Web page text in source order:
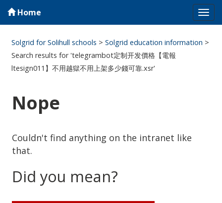
Home
Solgrid for Solihull schools >Solgrid education information >
Search results for 'telegrambot定制开发價格【電報
ltesign011】不用越獄不用上架多少錢可靠.xsr'
Nope
Couldn't find anything on the intranet like
that.
Did you mean?